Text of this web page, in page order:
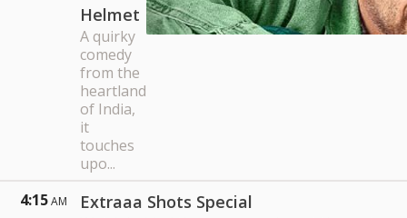
Helmet
A quirky
comedy
from the
heartland
of India,
it
touches
upo...
4:15AM Extraaa Shots Special